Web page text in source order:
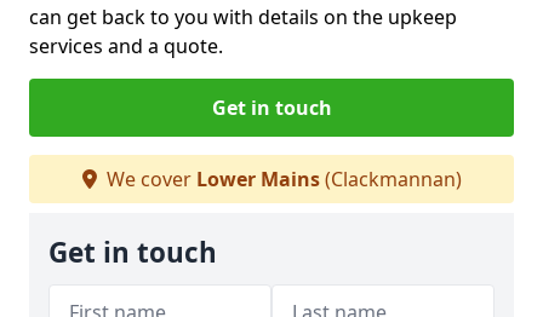
can get back to you with details on the upkeep
services and a quote.
Get in touch
We cover Lower Mains(Clackmannan)
Get in touch